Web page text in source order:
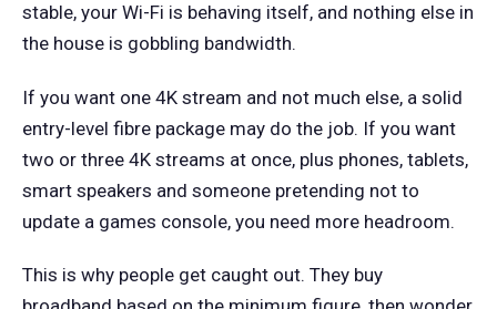
stable, your Wi-Fi is behaving itself, and nothing else in
the house is gobbling bandwidth.
If you want one 4K stream and not much else, a solid
entry-level fibre package may do the job. If you want
two or three 4K streams at once, plus phones, tablets,
smart speakers and someone pretending not to
update a games console, you need more headroom.
This is why people get caught out. They buy